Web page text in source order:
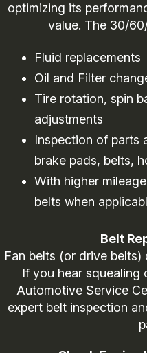
optimizing its
value. The 30/
Fluid replacements
Oil and Filter
Tire rotation, spin
adjustments
Inspection of parts
brake pads, belts,
With higher
belts when
Belt
Fan belts (or drive
If you hear squealing
Automotive Service
expert belt inspection